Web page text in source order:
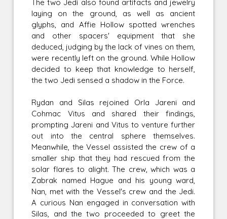
The two Jedi also found artifacts and jewelry
laying on the ground, as well as ancient
glyphs, and Affie Hollow spotted wrenches
and other spacers' equipment that she
deduced, judging by the lack of vines on them,
were recently left on the ground. While Hollow
decided to keep that knowledge to herself,
the two Jedi sensed a shadow in the Force.
Rydan and Silas rejoined Orla Jareni and
Cohmac Vitus and shared their findings,
prompting Jareni and Vitus to venture further
out into the central sphere themselves.
Meanwhile, the Vessel assisted the crew of a
smaller ship that they had rescued from the
solar flares to alight. The crew, which was a
Zabrak named Hague and his young ward,
Nan, met with the Vessel's crew and the Jedi.
A curious Nan engaged in conversation with
Silas, and the two proceeded to greet the